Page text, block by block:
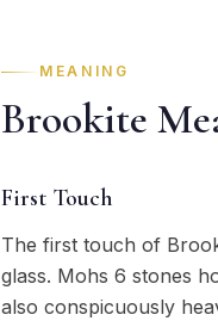
MEANING
Brookite
First Touch
The first touch of
glass. Mohs 6 stones
also conspicuously